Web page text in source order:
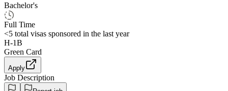
Bachelor's
Full Time
<5 total visas sponsored in the last year
H-1B
Green Card
Apply
Job Description